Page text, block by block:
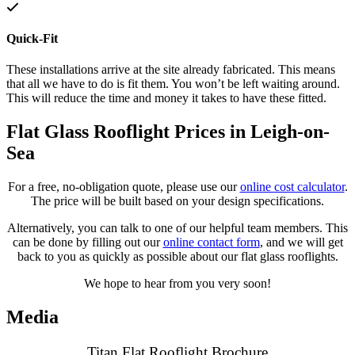
Quick-Fit
These installations arrive at the site already fabricated. This means
that all we have to do is fit them. You won’t be left waiting around.
This will reduce the time and money it takes to have these fitted.
Flat Glass Rooflight Prices in Leigh-on-
Sea
For a free, no-obligation quote, please use ouronline cost calculator.
The price will be built based on your design specifications.
Alternatively, you can talk to one of our helpful team members. This
can be done by filling out ouronline contact form, and we will get
back to you as quickly as possible about our flat glass rooflights.
We hope to hear from you very soon!
Media